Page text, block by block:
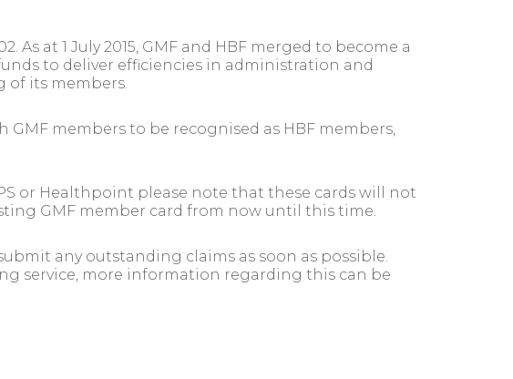
at 1 July 2015, GMF and HBF merged to become a
to deliver efficiencies in administration and
of its members.
GMF members to be recognised as HBF members,
or Healthpoint please note that these cards will not
GMF member card from now until this time.
any outstanding claims as soon as possible.
service, more information regarding this can be